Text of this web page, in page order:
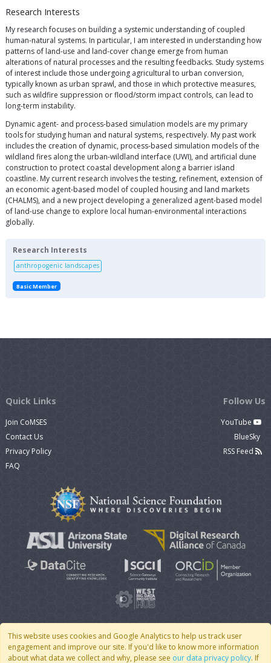
Research Interests
My research focuses on building a systemic understanding of coupled
human-natural systems. In particular, I am interested in understanding how
patterns of land-use and land-cover change emerge from human
alterations of natural processes and the resulting feedbacks. Study systems
of interest include those undergoing agricultural to urban conversion,
typically known as urban sprawl, and those in which protective measures,
such as wildfire suppression or flood/storm impact controls, can lead to
long-term instability.
Dynamic agent- and process-based simulation models are my primary
tools for studying human and natural systems, respectively. My past work
includes the creation of dynamic, process-based simulation models of the
wildland fires along the urban-wildland interface (UWI), and artificial dune
construction to protect coastal development along a barrier island
coastline. My current research involves the testing, refinement, extension of
an economic agent-based model of coupled housing and land markets
(CHALMS), and a new project developing a generalized agent-based model
of land-use change to explore local human-environmental interactions
globally.
Research Interests
anthropogenic landscapes
Basic Member
This website uses cookies and Google Analytics to help us track user
engagement and improve our site. If you'd like to know more information
about what data we collect and why, please see our data privacy policy. If
Quick Links
Join CoMSES
Contact Us
Privacy Policy
FAQ
Follow Us
YouTube
BlueSky
RSS Feed
© 2007 - 2026 CoMSES Net| v2026.05-30-gd1ba